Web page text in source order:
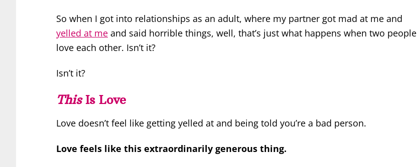
So when I got into relationships as an adult, where my partner got mad at me and
yelled at me and said horrible things, well, that’s just what happens when two people
love each other. Isn’t it?
Isn’t it?
ThisIs Love
Love doesn’t feel like getting yelled at and being told you’re a bad person.
Love feels like this extraordinarily generous thing.